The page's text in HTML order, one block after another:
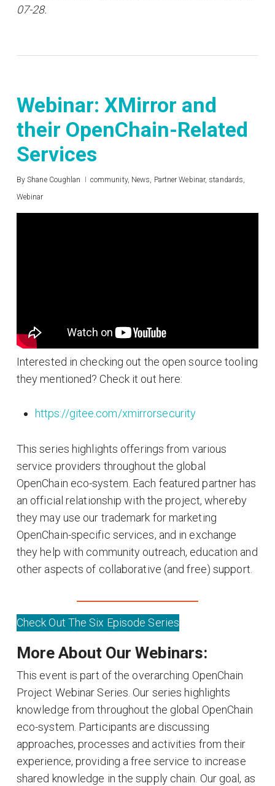
07-28.
Webinar: XMirror and
their OpenChain-Related
Services
By Shane Coughlan community, News, Partner Webinar, standards,
Webinar
Interested in checking out the open source tooling
they mentioned? Check it out here:
https://gitee.com/xmirrorsecurity
This series highlights offerings from various
service providers throughout the global
OpenChain eco-system. Each featured partner has
an official relationship with the project, whereby
they may use our trademark for marketing
OpenChain-specific services, and in exchange
they help with community outreach, education and
other aspects of collaborative (and free) support.
Check Out The Six Episode Series
More About Our Webinars:
This event is part of the overarching OpenChain
Project Webinar Series. Our series highlights
knowledge from throughout the global OpenChain
eco-system. Participants are discussing
approaches, processes and activities from their
experience, providing a free service to increase
shared knowledge in the supply chain. Our goal, as